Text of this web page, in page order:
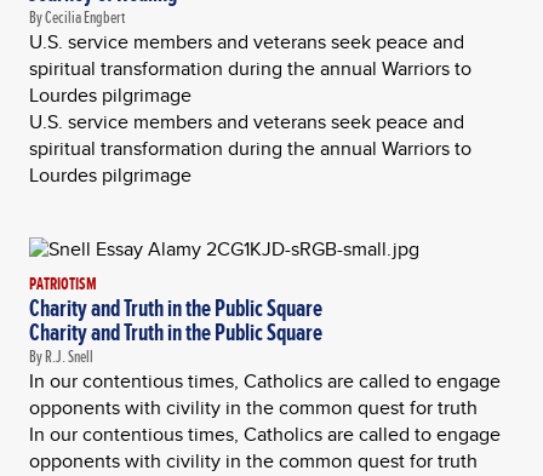
By Cecilia Engbert
U.S. service members and veterans seek peace and
spiritual transformation during the annual Warriors to
Lourdes pilgrimage
U.S. service members and veterans seek peace and
spiritual transformation during the annual Warriors to
Lourdes pilgrimage
PATRIOTISM
Charity and Truth in the Public Square
Charity and Truth in the Public Square
By R.J. Snell
In our contentious times, Catholics are called to engage
opponents with civility in the common quest for truth
In our contentious times, Catholics are called to engage
opponents with civility in the common quest for truth